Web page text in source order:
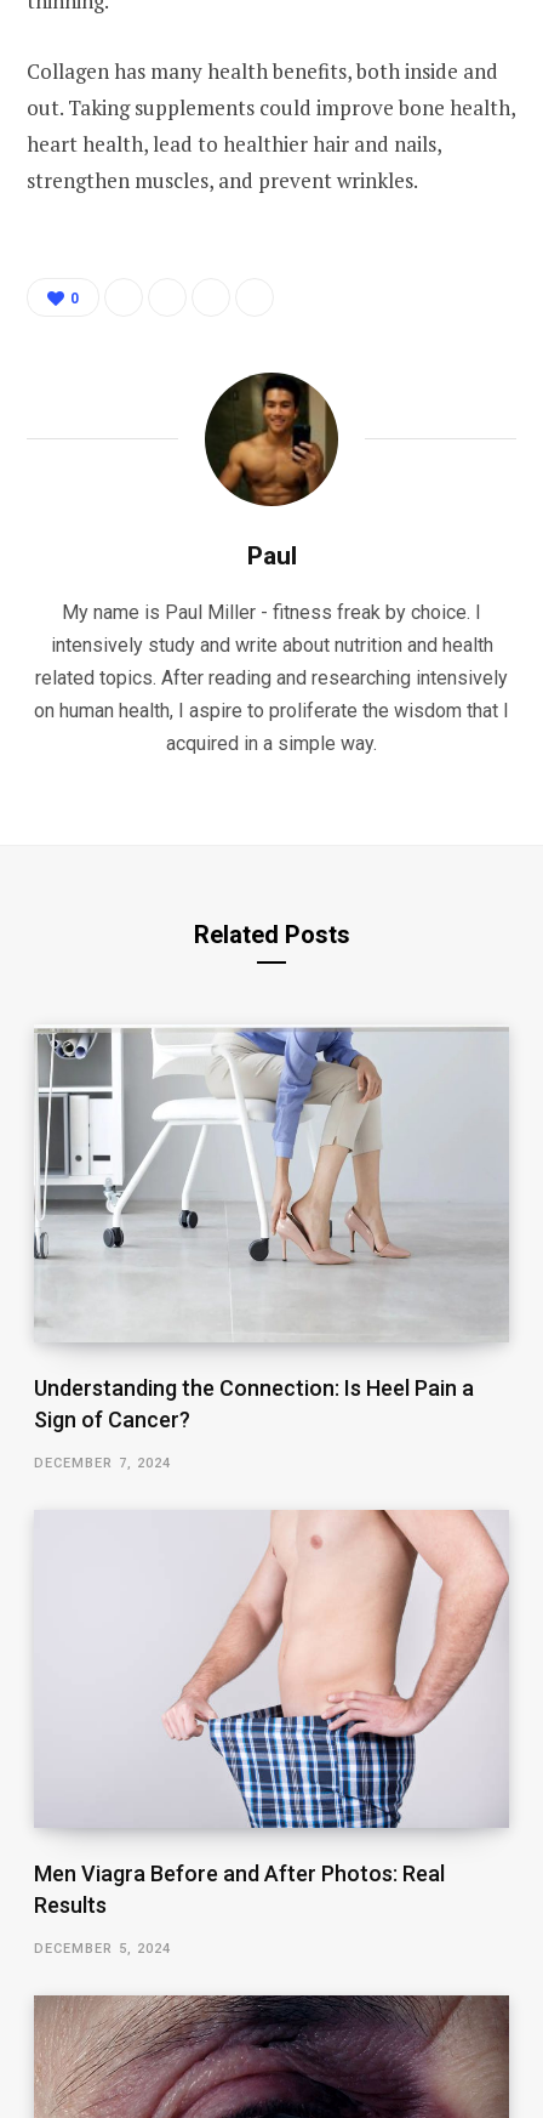
Collagen has many health benefits, both inside and
out. Taking supplements could improve bone health,
heart health, lead to healthier hair and nails,
strengthen muscles, and prevent wrinkles.
0
Paul
My name is Paul Miller - fitness freak by choice. I
intensively study and write about nutrition and health
related topics. After reading and researching intensively
on human health, I aspire to proliferate the wisdom that I
acquired in a simple way.
Related Posts
Understanding the Connection: Is Heel Pain a
Sign of Cancer?
DECEMBER 7, 2024
Men Viagra Before and After Photos: Real
Results
DECEMBER 5, 2024